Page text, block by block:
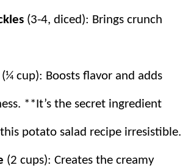
down and is used by generations.
and true favorite!
(3-4, diced): Brings crunch
(¼ cup): Boosts flavor and adds
**It’s the secret ingredient
potato salad recipe irresistible.
(2 cups): Creates the creamy